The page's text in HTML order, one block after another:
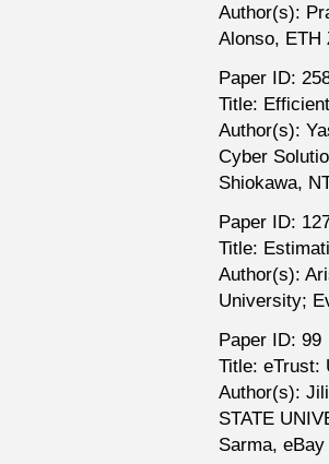
Author(s):
Alonso, ETH
Paper ID:
Title:
Author(s):
Cyber
Shiokawa,
Paper ID:
Title:
Author(s):
University;
Paper ID: 99
Title: eTrust:
Author(s):
STATE
Sarma,